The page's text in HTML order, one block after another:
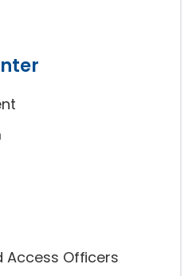
Access Officers